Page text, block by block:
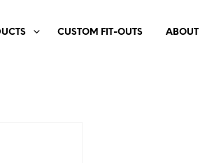
CUSTOM FIT-OUTS ABOUT